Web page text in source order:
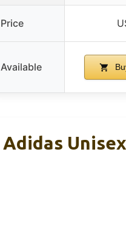
Price
Available
Adidas